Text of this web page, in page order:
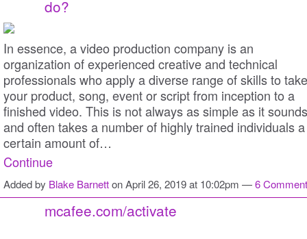
do?
In essence, a video production company is an
organization of experienced creative and technical
professionals who apply a diverse range of skills to take
your product, song, event or script from inception to a
finished video. This is not always as simple as it sounds
and often takes a number of highly trained individuals a
certain amount of…
Continue
Added by Blake Barnetton April 26, 2019 at 10:02pm —6
mcafee.com/activate